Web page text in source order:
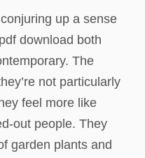
up a sense
download both
The
not particularly
feel more like
out people. They
garden plants and